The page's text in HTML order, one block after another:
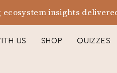
insights
US SHOP QUIZZES